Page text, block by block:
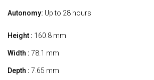
Autonomy: Up to 28 hours
Height : 160.8 mm
Width : 78.1 mm
Depth : 7.65 mm